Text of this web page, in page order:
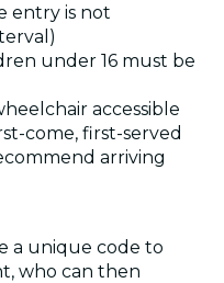
entry is not
under 16 must be
accessible
come, first-served
arriving
a unique code to
who can then